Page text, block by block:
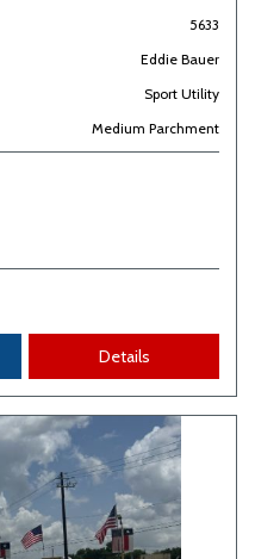
5633
Eddie Bauer
Sport Utility
Medium Parchment
Details